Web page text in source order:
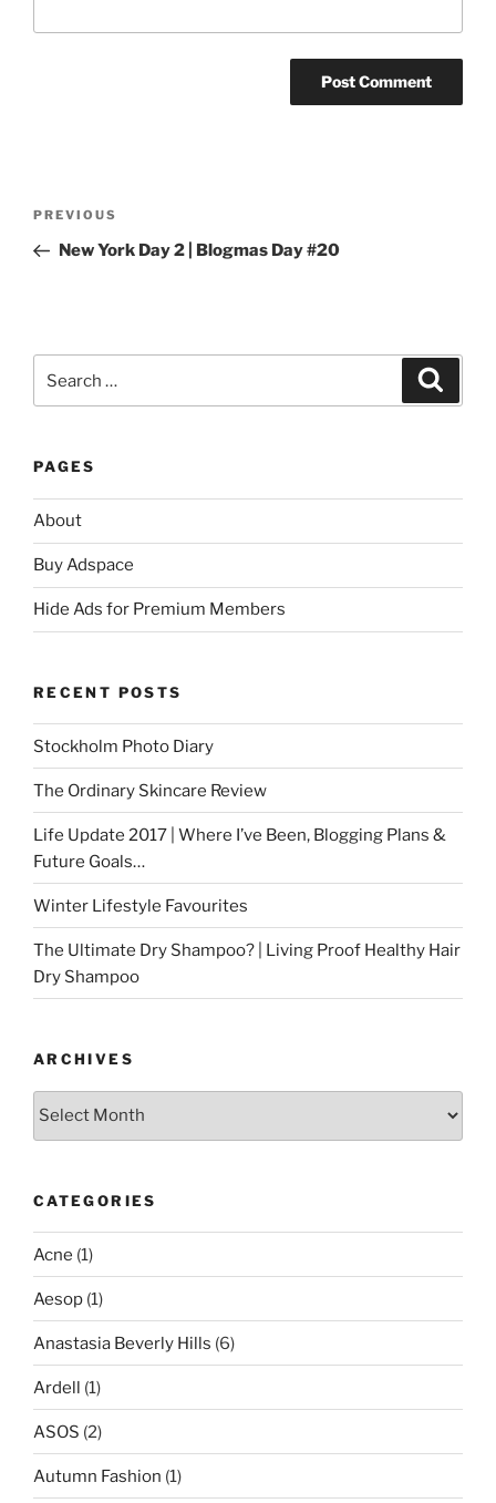
Previous
Post
PREVIOUS
New York Day 2 | Blogmas Day #20
PAGES
About
Buy Adspace
Hide Ads for Premium Members
RECENT POSTS
Stockholm Photo Diary
The Ordinary Skincare Review
Life Update 2017 | Where I’ve Been, Blogging Plans &
Future Goals…
Winter Lifestyle Favourites
The Ultimate Dry Shampoo? | Living Proof Healthy Hair
Dry Shampoo
ARCHIVES
Archives
CATEGORIES
Acne (1)
Aesop (1)
Anastasia Beverly Hills (6)
Ardell (1)
ASOS (2)
Autumn Fashion (1)